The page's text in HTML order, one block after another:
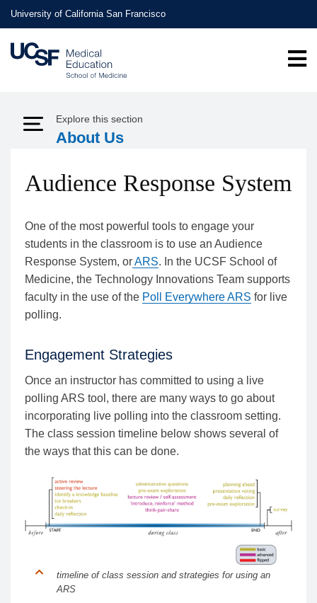
Skip
to
main
content
University of California San Francisco
Expand Menu
Explore this section
About Us
Audience Response System
One of the most powerful tools to engage your
students in the classroom is to use an Audience
Response System, orARS. In the UCSF School of
Medicine, the Technology Innovations Team supports
faculty in the use of the Poll Everywhere ARS for live
polling.
Engagement Strategies
Once an instructor has committed to using a live
polling ARS tool, there are many ways to go about
incorporating live polling into the classroom setting.
The class session timeline below shows several of
the ways that this can be done.
timeline of class session and strategies for using an
ARS